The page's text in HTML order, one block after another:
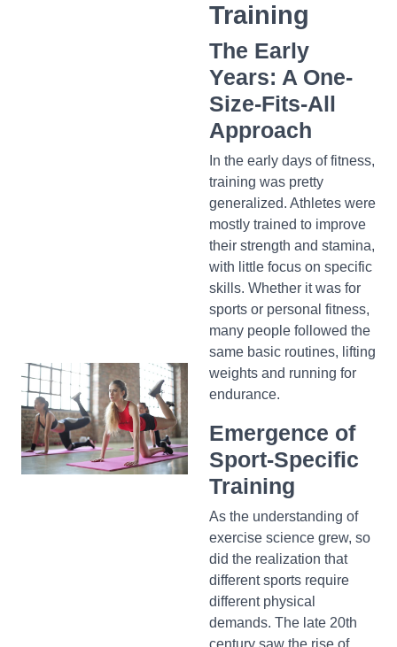
Training
The Early
Years: A One-
Size-Fits-All
Approach
In the early days of fitness,
training was pretty
generalized. Athletes were
mostly trained to improve
their strength and stamina,
with little focus on specific
skills. Whether it was for
sports or personal fitness,
many people followed the
same basic routines, lifting
weights and running for
endurance.
Emergence of
Sport-Specific
Training
As the understanding of
exercise science grew, so
did the realization that
different sports require
different physical
demands. The late 20th
century saw the rise of